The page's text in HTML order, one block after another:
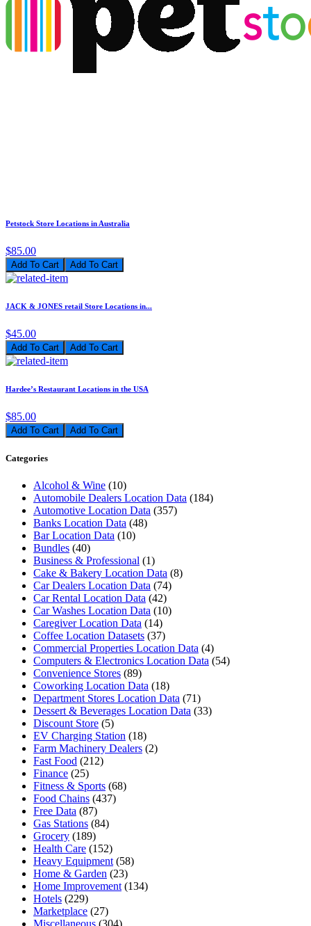
Petstock Store Locations in Australia
$85.00
Add To Cart
JACK & JONES retail Store Locations in...
$45.00
Add To Cart
Hardee’s Restaurant Locations in the USA
$85.00
Add To Cart
Categories
Alcohol & Wine (10)
Automobile Dealers Location Data (184)
Automotive Location Data (357)
Banks Location Data (48)
Bar Location Data (10)
Bundles (40)
Business & Professional (1)
Cake & Bakery Location Data (8)
Car Dealers Location Data (74)
Car Rental Location Data (42)
Car Washes Location Data (10)
Caregiver Location Data (14)
Coffee Location Datasets (37)
Commercial Properties Location Data (4)
Computers & Electronics Location Data (54)
Convenience Stores (89)
Coworking Location Data (18)
Department Stores Location Data (71)
Dessert & Beverages Location Data (33)
Discount Store (5)
EV Charging Station (18)
Farm Machinery Dealers (2)
Fast Food (212)
Finance (25)
Fitness & Sports (68)
Food Chains (437)
Free Data (87)
Gas Stations (84)
Grocery (189)
Health Care (152)
Heavy Equipment (58)
Home & Garden (23)
Home Improvement (134)
Hotels (229)
Marketplace (27)